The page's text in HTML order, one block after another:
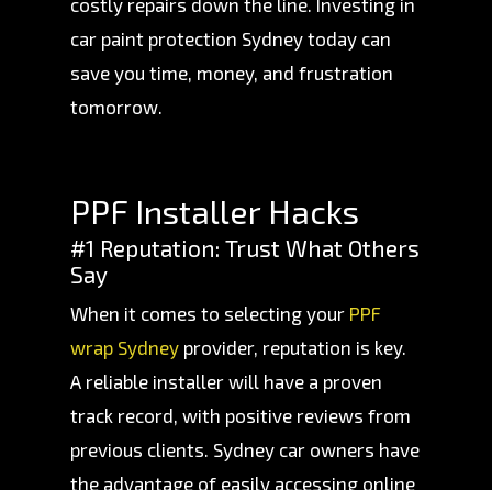
costly repairs down the line. Investing in
car paint protection Sydney today can
save you time, money, and frustration
tomorrow.
PPF Installer Hacks
#1 Reputation: Trust What Others
Say
When it comes to selecting your PPF
wrap Sydney provider, reputation is key.
A reliable installer will have a proven
track record, with positive reviews from
previous clients. Sydney car owners have
the advantage of easily accessing online